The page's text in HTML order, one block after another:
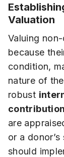
Valuation
Valuing
because
condition,
nature of
robust
are
or a
should